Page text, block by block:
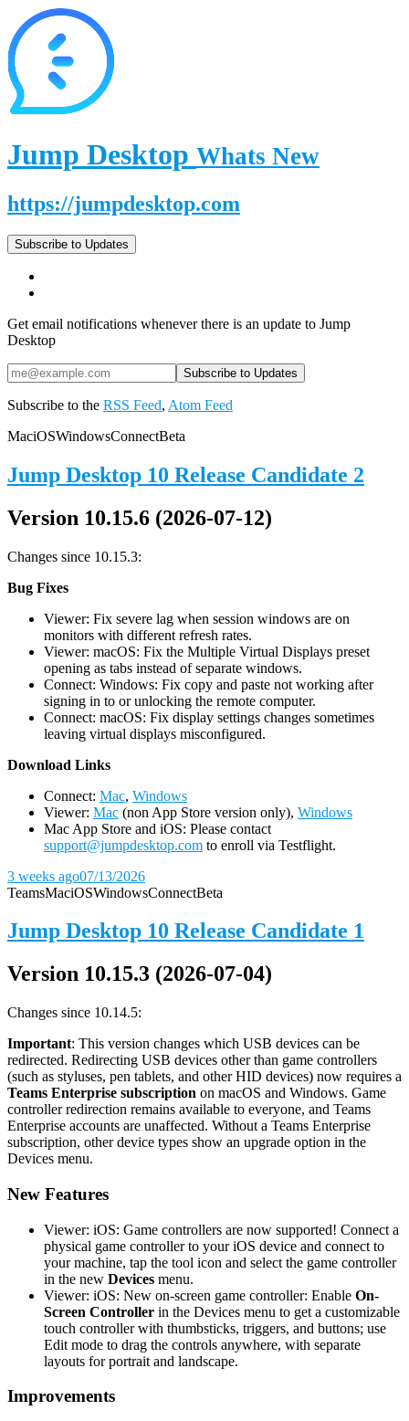
Jump Desktop Whats New
https://jumpdesktop.com
Subscribe to Updates
Get email notifications whenever there is an update to Jump
Desktop
Subscribe to the RSS Feed, Atom Feed
MaciOSWindowsConnectBeta
Jump Desktop 10 Release Candidate 2
Version 10.15.6 (2026-07-12)
Changes since 10.15.3:
Bug Fixes
Viewer: Fix severe lag when session windows are on
monitors with different refresh rates.
Viewer: macOS: Fix the Multiple Virtual Displays preset
opening as tabs instead of separate windows.
Connect: Windows: Fix copy and paste not working after
signing in to or unlocking the remote computer.
Connect: macOS: Fix display settings changes sometimes
leaving virtual displays misconfigured.
Download Links
Connect: Mac, Windows
Viewer: Mac (non App Store version only), Windows
Mac App Store and iOS: Please contact
support@jumpdesktop.com to enroll via Testflight.
3 weeks ago07/13/2026
TeamsMaciOSWindowsConnectBeta
Jump Desktop 10 Release Candidate 1
Version 10.15.3 (2026-07-04)
Changes since 10.14.5:
Important: This version changes which USB devices can be
redirected. Redirecting USB devices other than game controllers
(such as styluses, pen tablets, and other HID devices) now requires a
Teams Enterprise subscription on macOS and Windows. Game
controller redirection remains available to everyone, and Teams
Enterprise accounts are unaffected. Without a Teams Enterprise
subscription, other device types show an upgrade option in the
Devices menu.
New Features
Viewer: iOS: Game controllers are now supported! Connect a
physical game controller to your iOS device and connect to
your machine, tap the tool icon and select the game controller
in the new Devices menu.
Viewer: iOS: New on-screen game controller: Enable On-
Screen Controller in the Devices menu to get a customizable
touch controller with thumbsticks, triggers, and buttons; use
Edit mode to drag the controls anywhere, with separate
layouts for portrait and landscape.
Improvements